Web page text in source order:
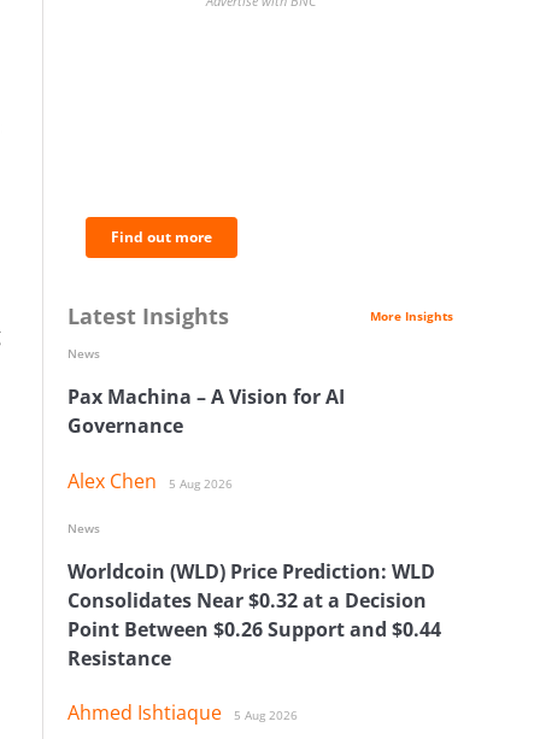
Find out more
Latest Insights More Insights
Pax Machina – A Vision for AI
Governance
Alex Chen 5 Aug 2026
News
Worldcoin (WLD) Price Prediction: WLD
Consolidates Near $0.32 at a Decision
Point Between $0.26 Support and $0.44
Resistance
Ahmed Ishtiaque 5 Aug 2026
News